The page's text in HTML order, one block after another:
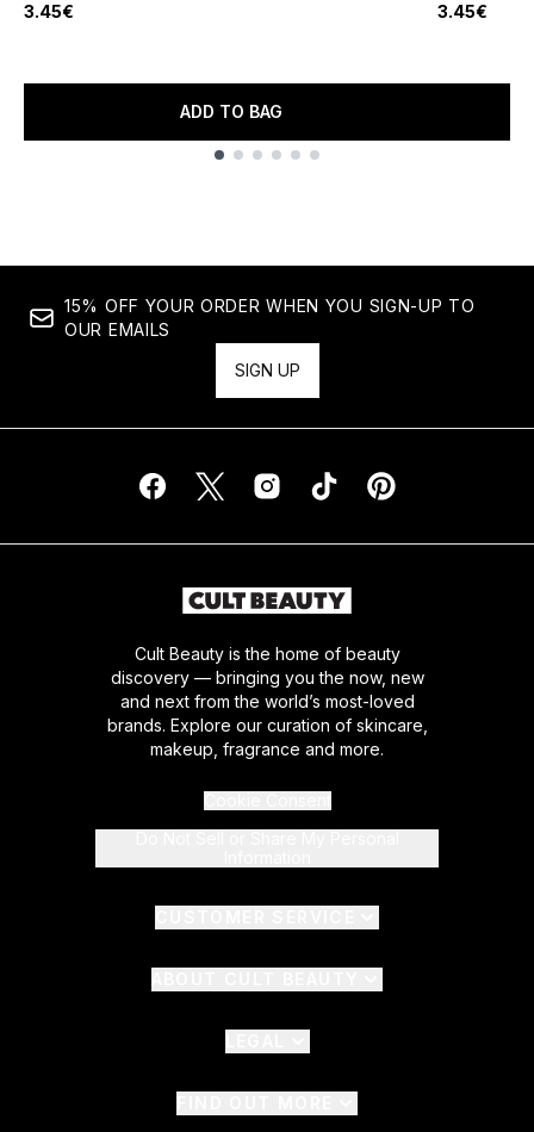
3.45€
ADD TO BAG
3.45€
15% OFF YOUR ORDER WHEN YOU SIGN-UP TO
OUR EMAILS
SIGN UP
Cult Beauty is the home of beauty
discovery — bringing you the now, new
and next from the world’s most-loved
brands. Explore our curation of skincare,
makeup, fragrance and more.